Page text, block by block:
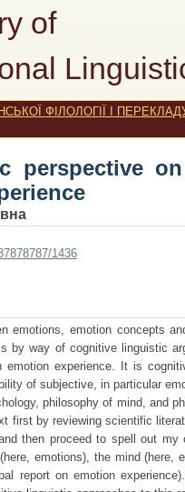
of
perspective
ФІЛОЛОГІЇ І
perspective
1436
emotions, emotion concepts
by way of cognitive linguistic
emotion experience. It is
of subjective, in particular
philosophy of mind, and
first by reviewing scientific
then proceed to spell out
emotions), the mind (here,
report on emotion